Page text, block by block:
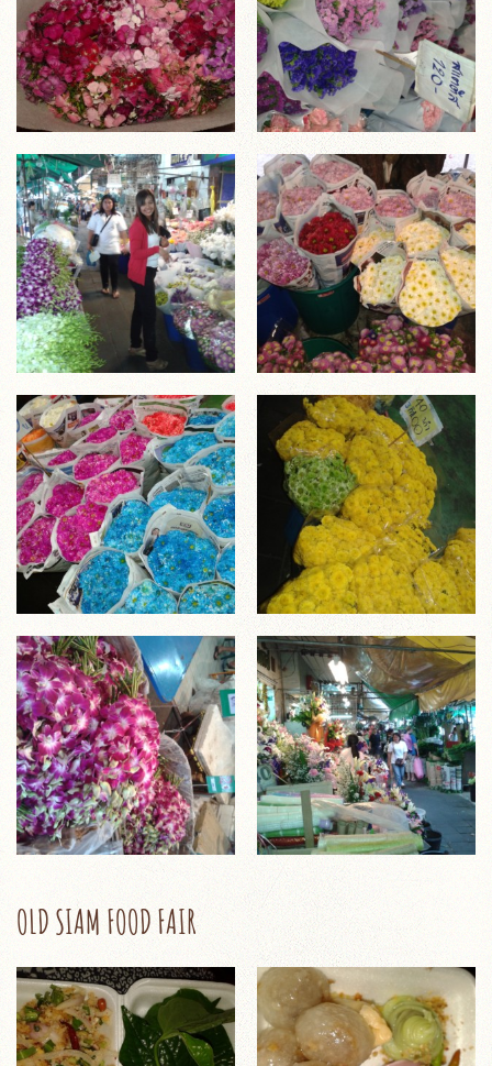
OLD SIAM FOOD FAIR